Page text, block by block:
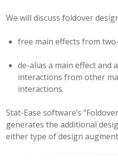
We will discuss foldover
free main effects from
de-alias a main effect and
interactions from other
interactions.
Stat-Ease software’s
generates the additional
either type of design